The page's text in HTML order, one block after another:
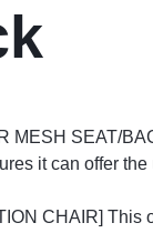
MESH SEAT/
it can offer
CHAIR] This